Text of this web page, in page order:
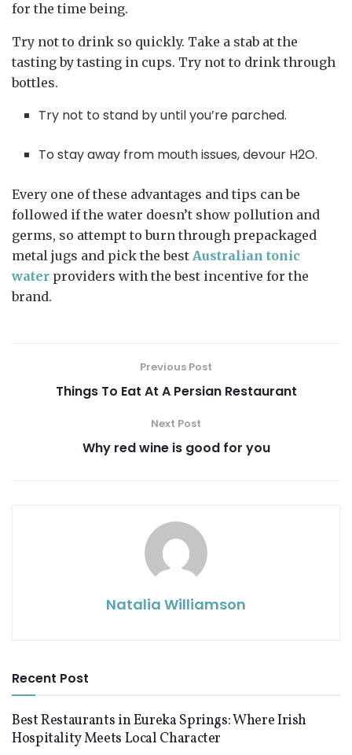
for the time being.
Try not to drink so quickly. Take a stab at the
tasting by tasting in cups. Try not to drink through
bottles.
Try not to stand by until you’re parched.
To stay away from mouth issues, devour H2O.
Every one of these advantages and tips can be
followed if the water doesn’t show pollution and
germs, so attempt to burn through prepackaged
metal jugs and pick the best Australian tonic
water providers with the best incentive for the
brand.
Previous Post
Things To Eat At A Persian Restaurant
Next Post
Why red wine is good for you
Natalia Williamson
Recent Post
Best Restaurants in Eureka Springs: Where Irish
Hospitality Meets Local Character